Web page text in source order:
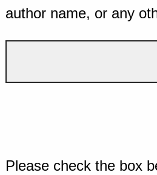
author name, or any
Please check the box